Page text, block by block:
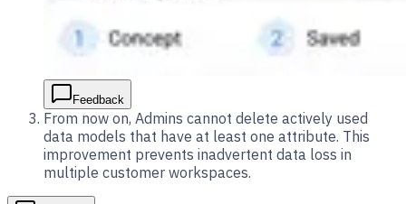
Feedback
From now on, Admins cannot delete actively used
data models that have at least one attribute. This
improvement prevents inadvertent data loss in
multiple customer workspaces.